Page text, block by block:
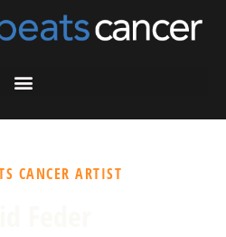
CANCER ARTIST